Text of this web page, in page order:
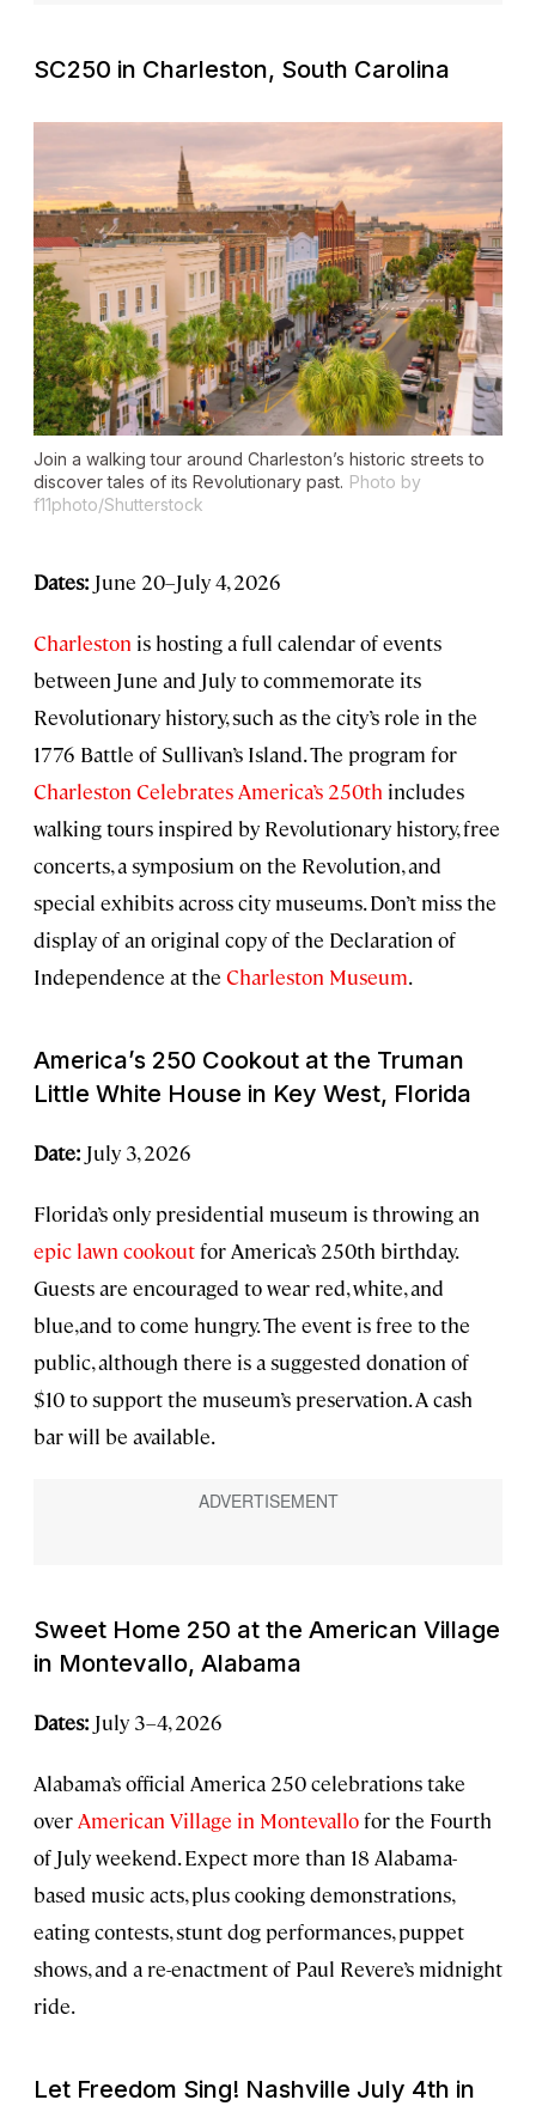
SC250 in Charleston, South Carolina
Join a walking tour around Charleston’s historic streets to
discover tales of its Revolutionary past. Photo by
f11photo/Shutterstock
Dates: June 20–July 4, 2026
Charleston is hosting a full calendar of events
between June and July to commemorate its
Revolutionary history, such as the city’s role in the
1776 Battle of Sullivan’s Island. The program for
Charleston Celebrates America’s 250th includes
walking tours inspired by Revolutionary history, free
concerts, a symposium on the Revolution, and
special exhibits across city museums. Don’t miss the
display of an original copy of the Declaration of
Independence at the Charleston Museum.
America’s 250 Cookout at the Truman
Little White House in Key West, Florida
Date: July 3, 2026
Florida’s only presidential museum is throwing an
epic lawn cookoutfor America’s 250th birthday.
Guests are encouraged to wear red, white, and
blue,and to come hungry. The event is free to the
public, although there is a suggested donation of
$10 to support the museum’s preservation. A cash
bar will be available.
Sweet Home 250 at the American Village
in Montevallo, Alabama
Dates: July 3–4, 2026
Alabama’s official America 250 celebrations take
overAmerican Village in Montevallofor the Fourth
of July weekend. Expect more than 18 Alabama-
based music acts, plus cooking demonstrations,
eating contests, stunt dog performances, puppet
shows, and a re-enactment of Paul Revere’s midnight
ride.
Let Freedom Sing! Nashville July 4th in